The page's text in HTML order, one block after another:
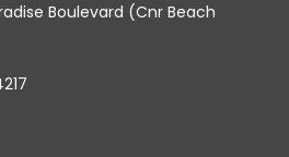
Boulevard (Cnr Beach